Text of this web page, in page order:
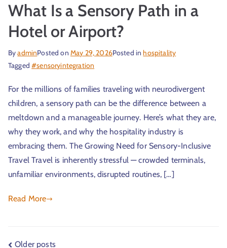
What Is a Sensory Path in a
Hotel or Airport?
ByadminPosted on May 29, 2026Posted in hospitality
Tagged#sensoryintegration
For the millions of families traveling with neurodivergent
children, a sensory path can be the difference between a
meltdown and a manageable journey. Here’s what they are,
why they work, and why the hospitality industry is
embracing them. The Growing Need for Sensory-Inclusive
Travel Travel is inherently stressful — crowded terminals,
unfamiliar environments, disrupted routines, […]
Read More
Older posts